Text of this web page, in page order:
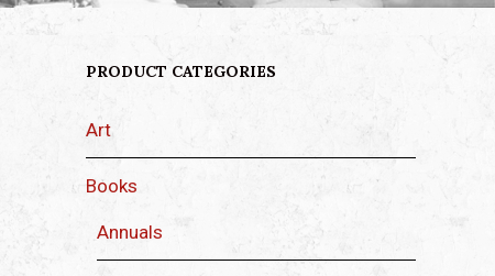
PRODUCT CATEGORIES
Art
Books
Annuals